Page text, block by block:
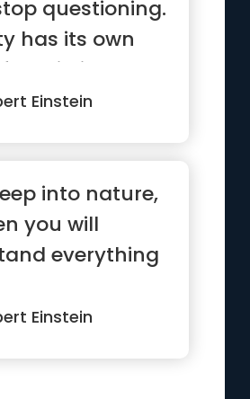
questioning.
has its own
existing.”
Einstein
into nature,
you will
everything
Einstein